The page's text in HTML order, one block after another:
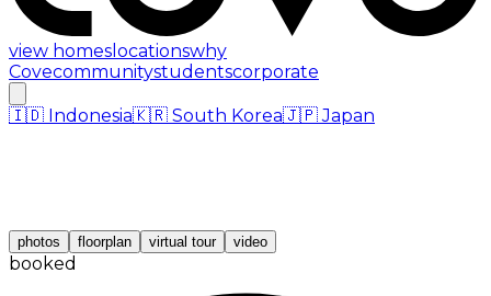
view homes locationswhy
Covecommunitystudentscorporate
🇮🇩 Indonesia🇰🇷 South Korea🇯🇵 Japan
photos floorplan virtual tour video
booked